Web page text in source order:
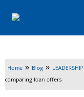
Home » Blog » LEADERSHIP
comparing loan offers